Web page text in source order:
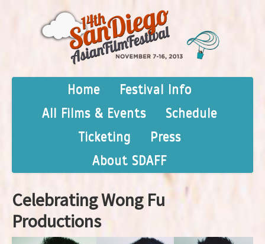
Home
Festival Info
All Films & Events
Schedule
Ticketing
Press
About SDAFF
Celebrating Wong Fu
Productions